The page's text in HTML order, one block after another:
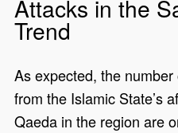
Attacks in the
Trend
As expected, the
from the Islamic State’s
Qaeda in the region are